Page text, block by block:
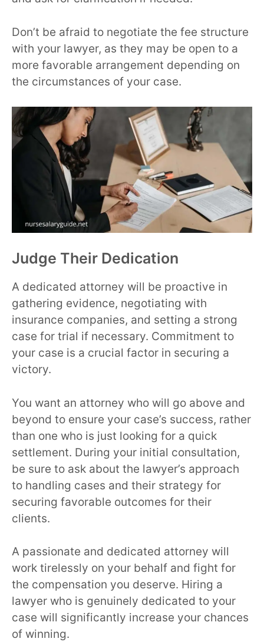
Don’t be afraid to negotiate the fee structure
with your lawyer, as they may be open to a
more favorable arrangement depending on
the circumstances of your case.
Judge Their Dedication
A dedicated attorney will be proactive in
gathering evidence, negotiating with
insurance companies, and setting a strong
case for trial if necessary. Commitment to
your case is a crucial factor in securing a
victory.
You want an attorney who will go above and
beyond to ensure your case’s success, rather
than one who is just looking for a quick
settlement. During your initial consultation,
be sure to ask about the lawyer’s approach
to handling cases and their strategy for
securing favorable outcomes for their
clients.
A passionate and dedicated attorney will
work tirelessly on your behalf and fight for
the compensation you deserve. Hiring a
lawyer who is genuinely dedicated to your
case will significantly increase your chances
of winning.